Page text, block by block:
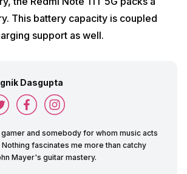
This battery capacity is coupled
support as well.
Dasgupta
and somebody for whom music acts
fascinates me more than catchy
Mayer's guitar mastery.